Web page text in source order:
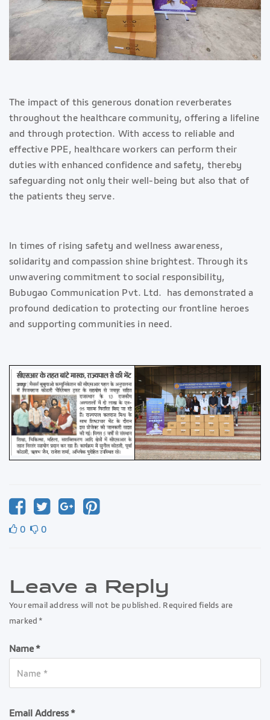
The impact of this generous donation reverberates
throughout the healthcare community, offering a lifeline
and through protection. With access to reliable and
effective PPE, healthcare workers can perform their
duties with enhanced confidence and safety, thereby
safeguarding not only their well-being but also that of
the patients they serve.
In times of rising safety and wellness awareness,
solidarity and compassion shine brightest. Through its
unwavering commitment to social responsibility,
Bubugao Communication Pvt. Ltd. has demonstrated a
profound dedication to protecting our frontline heroes
and supporting communities in need.
0 0
Leave a Reply
Your email address will not be published. Required fields are
marked *
Name *
Email Address *